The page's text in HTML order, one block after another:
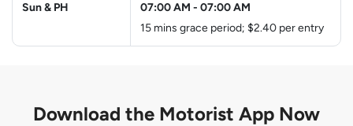
Sun & PH 07:00 AM - 07:00 AM
15 mins grace period; $2.40 per entry
Download the Motorist App Now